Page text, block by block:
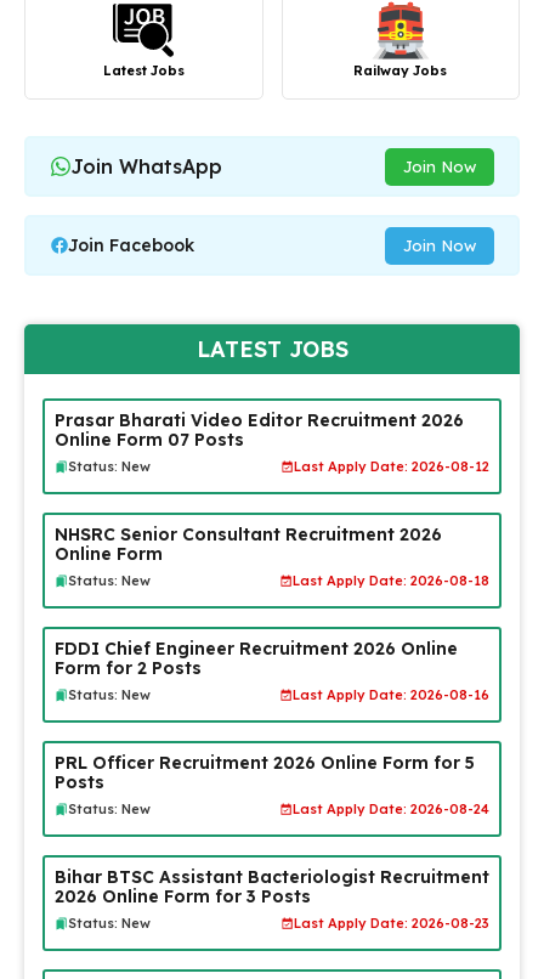
Latest Jobs Railway Jobs
Join WhatsApp Join Now
Join Facebook Join Now
LATEST JOBS
Prasar Bharati Video Editor Recruitment 2026
Online Form 07 Posts
Status: New Last Apply Date: 2026-08-12
NHSRC Senior Consultant Recruitment 2026
Online Form
Status: New Last Apply Date: 2026-08-18
FDDI Chief Engineer Recruitment 2026 Online
Form for 2 Posts
Status: New Last Apply Date: 2026-08-16
PRL Officer Recruitment 2026 Online Form for 5
Posts
Status: New Last Apply Date: 2026-08-24
Bihar BTSC Assistant Bacteriologist Recruitment
2026 Online Form for 3 Posts
Status: New Last Apply Date: 2026-08-23